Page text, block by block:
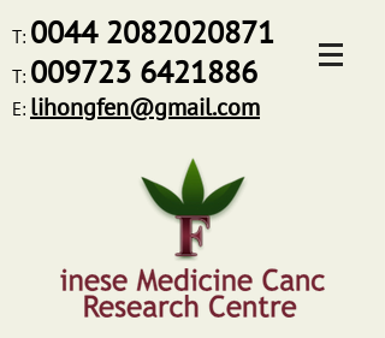
T: 0044 2082020871
T: 009723 6421886
E: lihongfen@gmail.com